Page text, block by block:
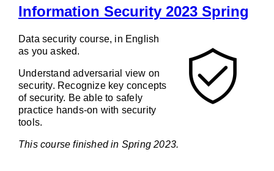
Information Security 2023 Spring
Data security course, in English
as you asked.
Understand adversarial view on
security. Recognize key concepts
of security. Be able to safely
practice hands-on with security
tools.
This course finished in Spring 2023.